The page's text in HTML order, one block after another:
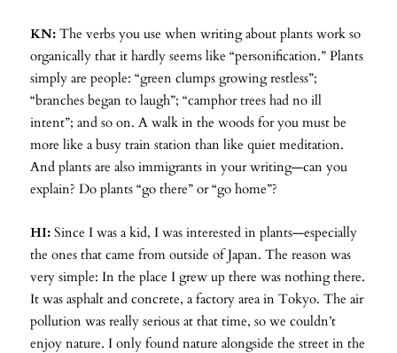
KN: The verbs you use when writing about plants work so
organically that it hardly seems like “personification.” Plants
simply are people: “green clumps growing restless”;
“branches began to laugh”; “camphor trees had no ill
intent”; and so on. A walk in the woods for you must be
more like a busy train station than like quiet meditation.
And plants are also immigrants in your writing—can you
explain? Do plants “go there” or “go home”?
HI: Since I was a kid, I was interested in plants—especially
the ones that came from outside of Japan. The reason was
very simple: In the place I grew up there was nothing there.
It was asphalt and concrete, a factory area in Tokyo. The air
pollution was really serious at that time, so we couldn’t
enjoy nature. I only found nature alongside the street in the